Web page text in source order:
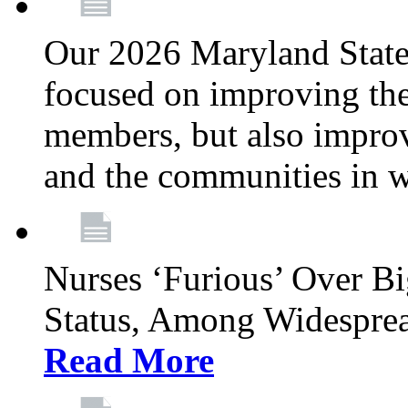
Our 2026 Maryland
focused on improving
members, but also
and the communities in
Nurses ‘Furious’ Over
Status, Among
Read More